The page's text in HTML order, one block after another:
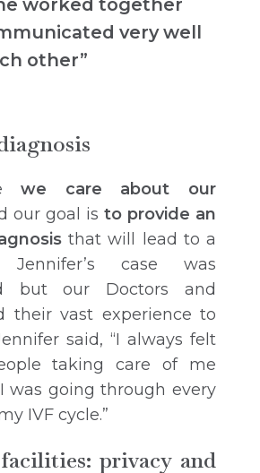
worked together
very well
other”
we care about our
our goal is to provide an
that will lead to a
Jennifer’s case was
but our Doctors and
their vast experience to
said, “I always felt
taking care of me
was going through every
IVF cycle.”
facilities: privacy and